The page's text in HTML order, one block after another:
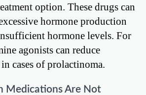
option. These drugs can
hormone production
hormone levels. For
agonists can reduce
cases of prolactinoma.
Medications Are Not